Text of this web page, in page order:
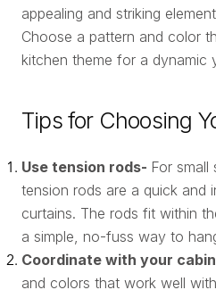
appealing and striking
Choose a pattern and color
kitchen theme for a dynamic
Tips for Choosing
Use tension rods- For
tension rods are a quick and
curtains. The rods fit within
a simple, no-fuss way to
Coordinate with your
and colors that work well